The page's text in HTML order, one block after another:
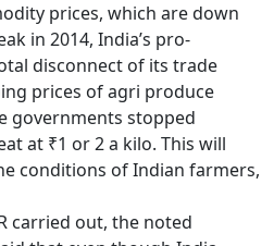
prices, which are down
in 2014, India’s pro-
disconnect of its trade
prices of agri produce
governments stopped
at ₹1 or 2 a kilo. This will
conditions of Indian farmers,
carried out, the noted